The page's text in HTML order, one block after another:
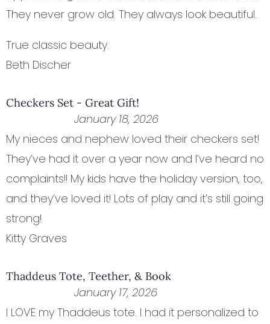
They never grow old. They always look beautiful.
True classic beauty.
Beth Discher
Checkers Set - Great Gift!
January 18, 2026
My nieces and nephew loved their checkers set!
They’ve had it over a year now and I’ve heard no
complaints!! My kids have the holiday version, too,
and they’ve loved it! Lots of play and it’s still going
strong!
Kitty Graves
Thaddeus Tote, Teether, & Book
January 17, 2026
I LOVE my Thaddeus tote. I had it personalized to